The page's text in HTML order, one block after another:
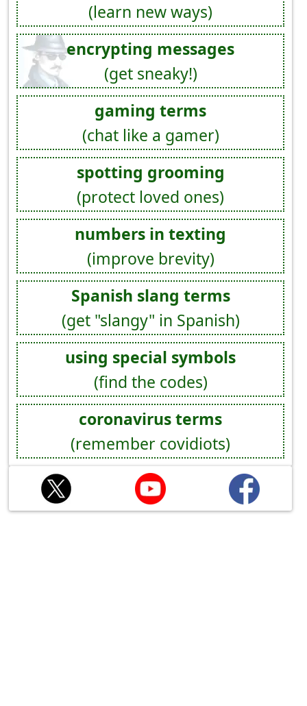
(learn new ways)
encrypting messages
(get sneaky!)
gaming terms
(chat like a gamer)
spotting grooming
(protect loved ones)
numbers in texting
(improve brevity)
Spanish slang terms
(get "slangy" in Spanish)
using special symbols
(find the codes)
coronavirus terms
(remember covidiots)